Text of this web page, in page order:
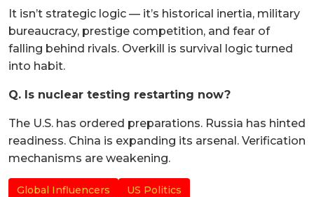
It isn’t strategic logic — it’s historical inertia, military
bureaucracy, prestige competition, and fear of
falling behind rivals. Overkill is survival logic turned
into habit.
Q. Is nuclear testing restarting now?
The U.S. has ordered preparations. Russia has hinted
readiness. China is expanding its arsenal. Verification
mechanisms are weakening.
Global Influencers US Politics